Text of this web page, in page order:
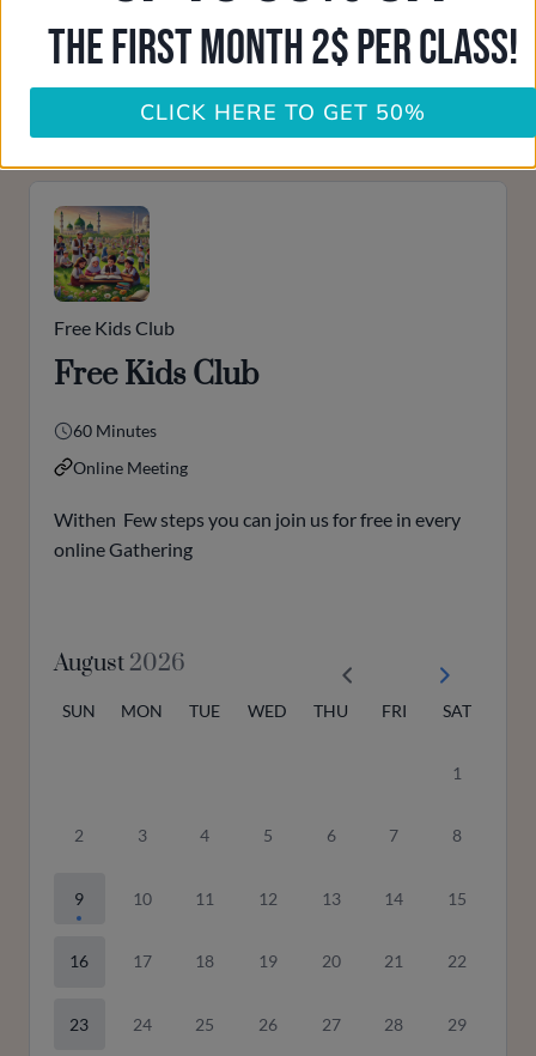
Ulama Support Online
contact us
Free Kids Club
Free Kids Club
60 Minutes
Online Meeting
Withen Few steps you can join us for free in every
online Gathering
August2026
SUN MON TUE WED THU FRI SAT
1
2 3 4 5 6 7 8
9 10 11 12 13 14 15
16 17 18 19 20 21 22
23 24 25 26 27 28 29
THE FIRST MONTH 2$ PER CLASS!
CLICK HERE TO GET 50%